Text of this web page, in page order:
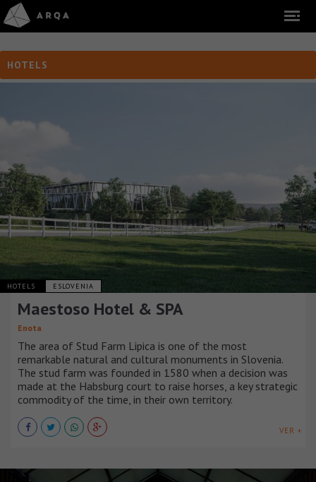
HOTELS
HOTELS ESLOVENIA
Maestoso Hotel & SPA
Enota
The area of Stud Farm Lipica is one of the most
remarkable natural and cultural monuments in Slovenia.
The stud farm was founded in 1580 when a decision was
made at the Habsburg court to raise horses, a key strategic
commodity of the time, in their own territory.
VER +